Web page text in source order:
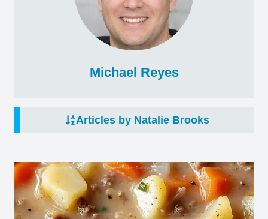
Michael Reyes
Articles by Natalie Brooks